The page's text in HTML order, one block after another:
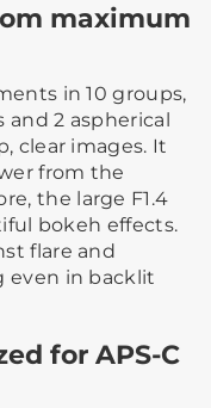
maximum
in 10 groups,
2 aspherical
clear images. It
from the
the large F1.4
bokeh effects.
flare and
even in backlit
for APS-C